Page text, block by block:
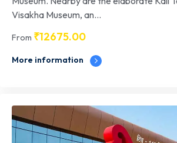
Visakha Museum, an...
From ₹12675.00
More information